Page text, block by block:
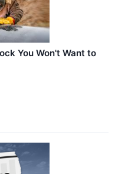
You Won't Want to